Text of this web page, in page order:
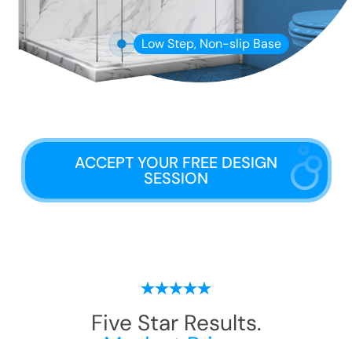
Low Step, Non-slip Base
ACCEPT YOUR FREE DESIGN
SESSION
Five Star Results.